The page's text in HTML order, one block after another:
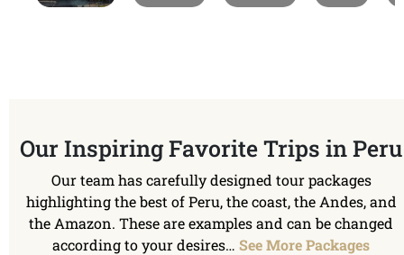
Our Inspiring Favorite Trips in Peru
Our team has carefully designed tour packages
highlighting the best of Peru, the coast, the Andes, and
the Amazon. These are examples and can be changed
according to your desires… See More Packages